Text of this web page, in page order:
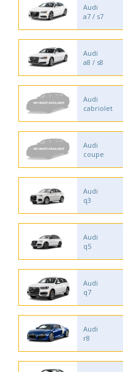
Audi
a7 / s7
Audi
a8 / s8
Audi
cabriolet
Audi
coupe
Audi
q3
Audi
q5
Audi
q7
Audi
r8